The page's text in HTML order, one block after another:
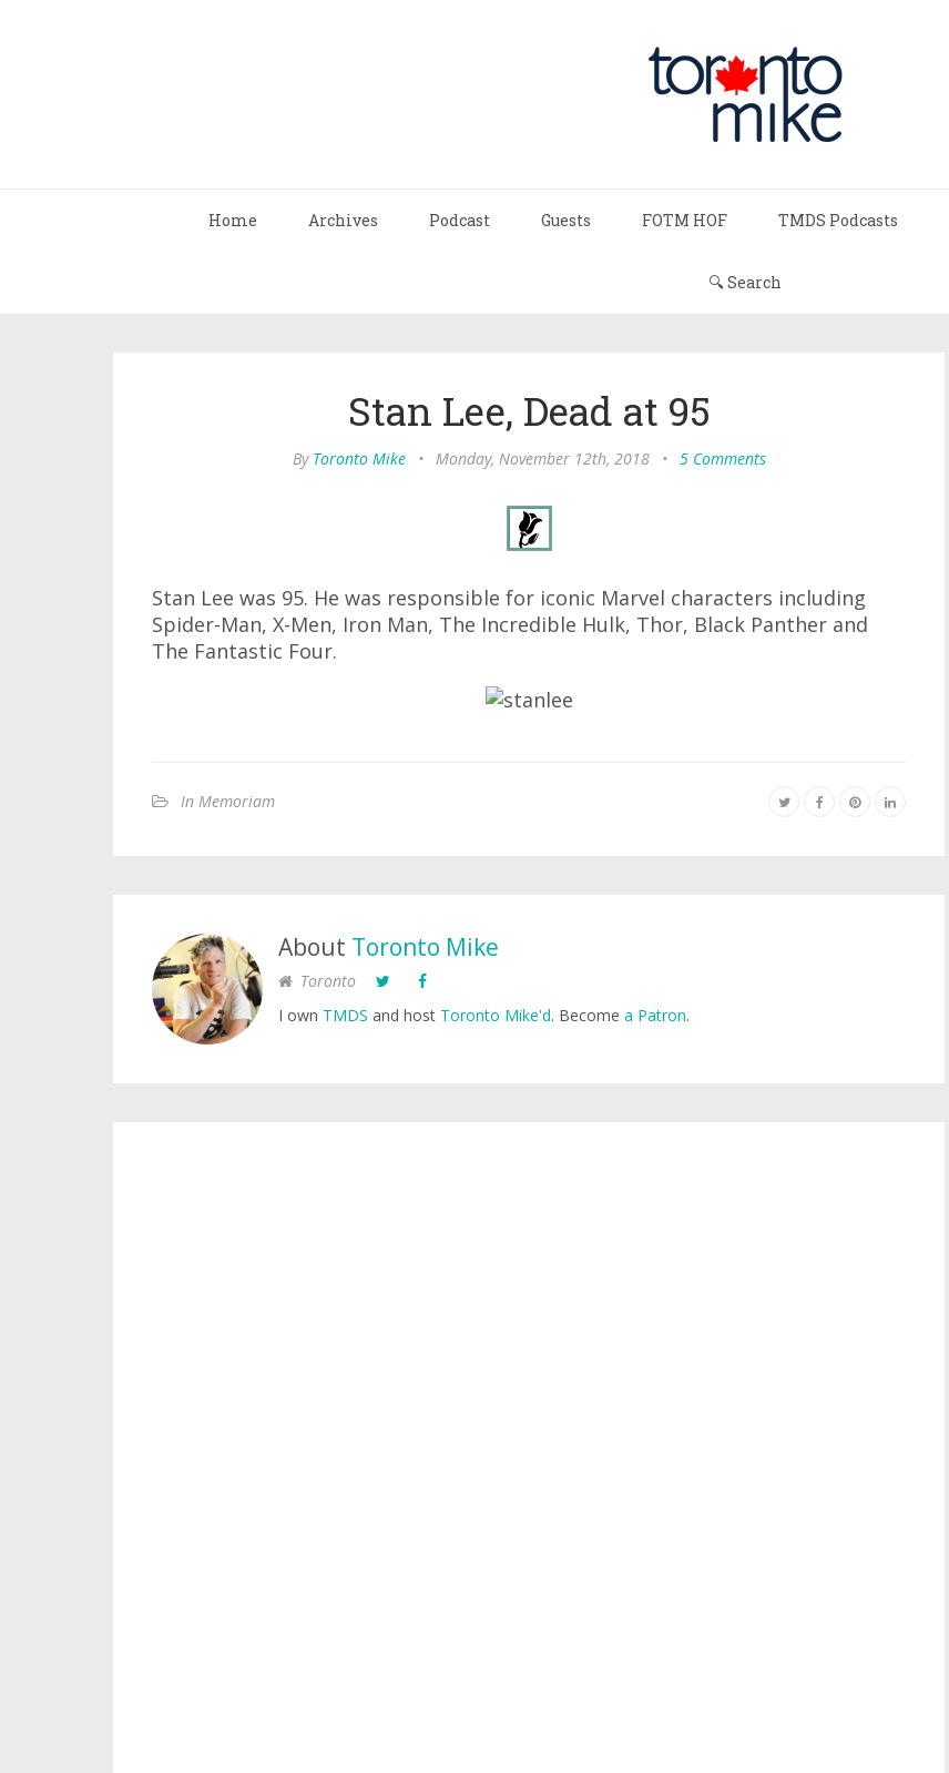
Home Archives Podcast Guests FOTM HOF TMDS Podcasts
🔍 Search
Stan Lee, Dead at 95
By Toronto Mike • Monday, November 12th, 2018 • 5 Comments
Stan Lee was 95. He was responsible for iconic Marvel characters including
Spider-Man, X-Men, Iron Man, The Incredible Hulk, Thor, Black Panther and
The Fantastic Four.
In Memoriam
About Toronto Mike
Toronto
I own TMDS and host Toronto Mike'd. Become a Patron.